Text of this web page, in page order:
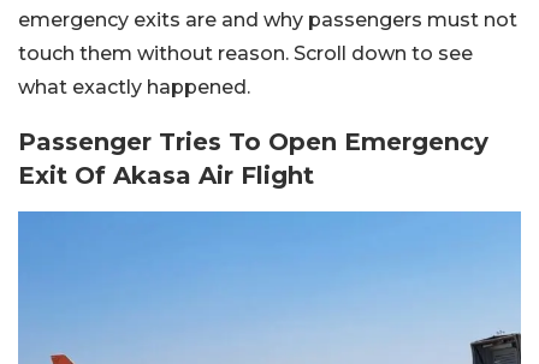
emergency exits are and why passengers must not
touch them without reason. Scroll down to see
what exactly happened.
Passenger Tries To Open Emergency
Exit Of Akasa Air Flight